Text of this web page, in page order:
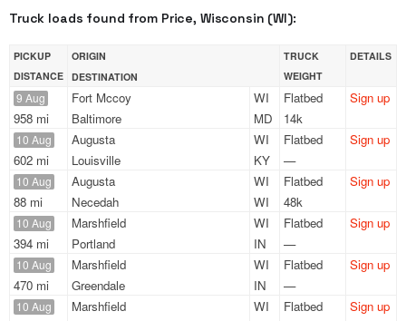
Truck loads found from Price, Wisconsin (WI):
PICKUP
DISTANCE
ORIGIN
DESTINATION
TRUCK
WEIGHT
DETAILS
9 Aug
958 mi
Fort Mccoy
WI
Baltimore
MD
Flatbed
14k
Sign up
10 Aug
602 mi
Augusta
WI
Louisville
KY
Flatbed
—
Sign up
10 Aug
88 mi
Augusta
WI
Necedah
WI
Flatbed
48k
Sign up
10 Aug
394 mi
Marshfield
WI
Portland
IN
Flatbed
—
Sign up
10 Aug
470 mi
Marshfield
WI
Greendale
IN
Flatbed
—
Sign up
10 Aug Marshfield
WI
Flatbed
Sign up